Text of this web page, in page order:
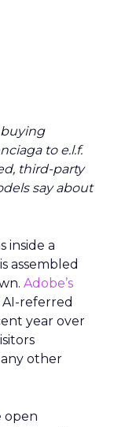
to e.l.f.
third-party
say about
inside a
assembled
Adobe’s
referred
year over
other
open